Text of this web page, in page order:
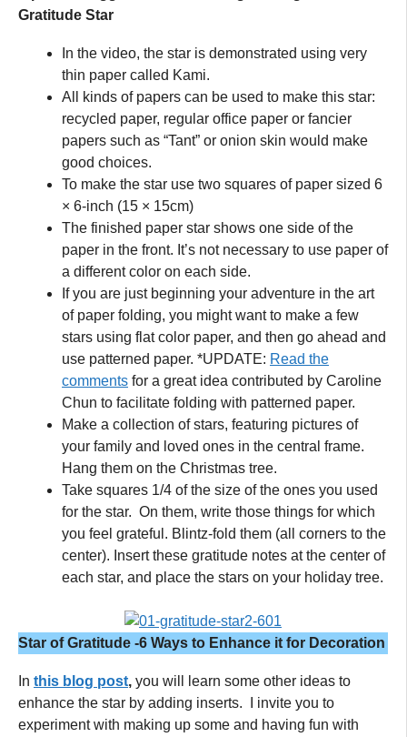
Gratitude Star
In the video, the star is demonstrated using very
thin paper called Kami.
All kinds of papers can be used to make this star:
recycled paper, regular office paper or fancier
papers such as “Tant” or onion skin would make
good choices.
To make the star use two squares of paper sized 6
× 6-inch (15 × 15cm)
The finished paper star shows one side of the
paper in the front. It’s not necessary to use paper of
a different color on each side.
If you are just beginning your adventure in the art
of paper folding, you might want to make a few
stars using flat color paper, and then go ahead and
use patterned paper. *UPDATE: Read the
comments for a great idea contributed by Caroline
Chun to facilitate folding with patterned paper.
Make a collection of stars, featuring pictures of
your family and loved ones in the central frame.
Hang them on the Christmas tree.
Take squares 1/4 of the size of the ones you used
for the star. On them, write those things for which
you feel grateful. Blintz-fold them (all corners to the
center). Insert these gratitude notes at the center of
each star, and place the stars on your holiday tree.
Star of Gratitude -6 Ways to Enhance it for Decoration
In this blog post, you will learn some other ideas to
enhance the star by adding inserts. I invite you to
experiment with making up some and having fun with